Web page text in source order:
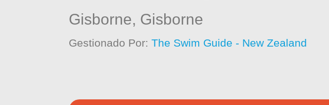
Gisborne, Gisborne
Gestionado Por:The Swim Guide - New Zealand